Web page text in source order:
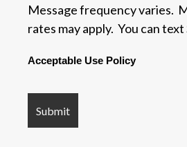
Message frequency varies.
rates may apply. You can text
Acceptable Use Policy